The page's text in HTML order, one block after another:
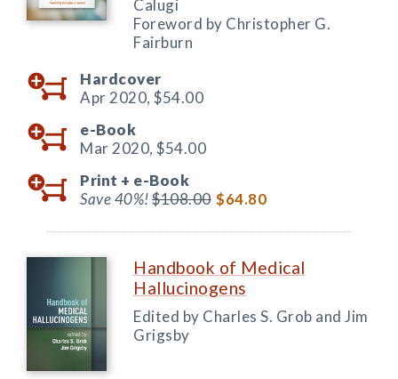
Calugi
Foreword by Christopher G.
Fairburn
Hardcover
Apr 2020, $54.00
e-Book
Mar 2020, $54.00
Print + e-Book
Save 40%!$108.00 $64.80
Handbook of Medical
Hallucinogens
Edited by Charles S. Grob and Jim
Grigsby